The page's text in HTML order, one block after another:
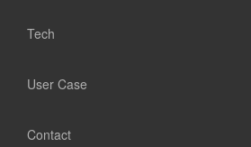
Tech
User Case
Contact